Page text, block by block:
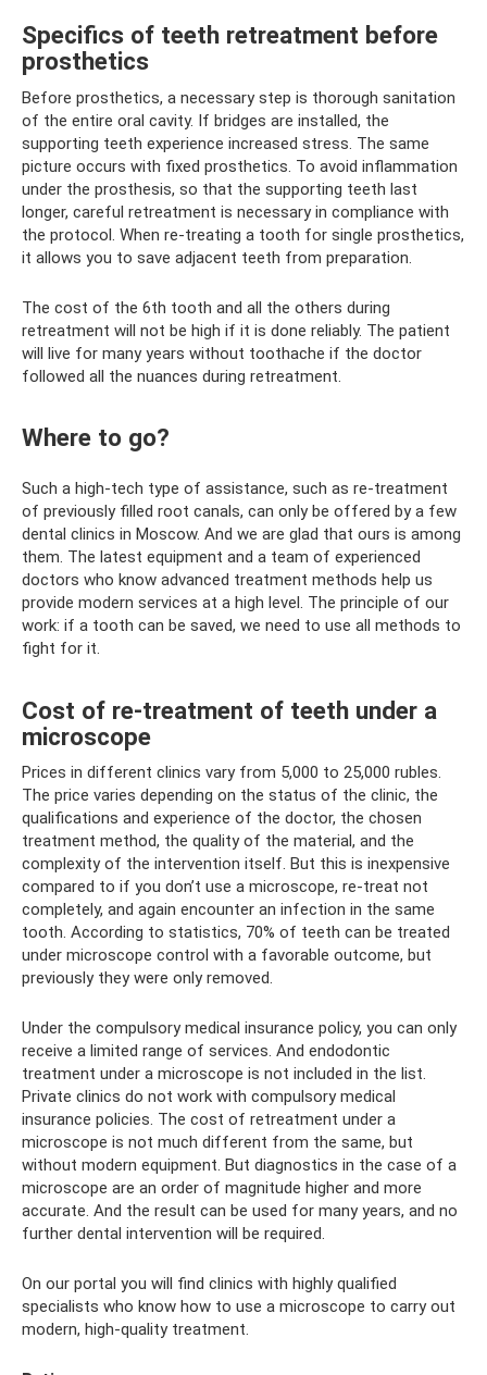
Specifics of teeth retreatment before
prosthetics
Before prosthetics, a necessary step is thorough sanitation
of the entire oral cavity. If bridges are installed, the
supporting teeth experience increased stress. The same
picture occurs with fixed prosthetics. To avoid inflammation
under the prosthesis, so that the supporting teeth last
longer, careful retreatment is necessary in compliance with
the protocol. When re-treating a tooth for single prosthetics,
it allows you to save adjacent teeth from preparation.
The cost of the 6th tooth and all the others during
retreatment will not be high if it is done reliably. The patient
will live for many years without toothache if the doctor
followed all the nuances during retreatment.
Where to go?
Such a high-tech type of assistance, such as re-treatment
of previously filled root canals, can only be offered by a few
dental clinics in Moscow. And we are glad that ours is among
them. The latest equipment and a team of experienced
doctors who know advanced treatment methods help us
provide modern services at a high level. The principle of our
work: if a tooth can be saved, we need to use all methods to
fight for it.
Cost of re-treatment of teeth under a
microscope
Prices in different clinics vary from 5,000 to 25,000 rubles.
The price varies depending on the status of the clinic, the
qualifications and experience of the doctor, the chosen
treatment method, the quality of the material, and the
complexity of the intervention itself. But this is inexpensive
compared to if you don’t use a microscope, re-treat not
completely, and again encounter an infection in the same
tooth. According to statistics, 70% of teeth can be treated
under microscope control with a favorable outcome, but
previously they were only removed.
Under the compulsory medical insurance policy, you can only
receive a limited range of services. And endodontic
treatment under a microscope is not included in the list.
Private clinics do not work with compulsory medical
insurance policies. The cost of retreatment under a
microscope is not much different from the same, but
without modern equipment. But diagnostics in the case of a
microscope are an order of magnitude higher and more
accurate. And the result can be used for many years, and no
further dental intervention will be required.
On our portal you will find clinics with highly qualified
specialists who know how to use a microscope to carry out
modern, high-quality treatment.